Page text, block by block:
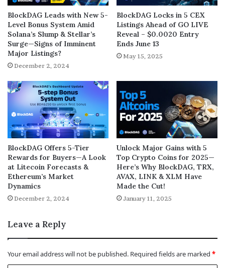
BlockDAG Leads with New 5-
Level Bonus System Amid
Solana’s Slump & Stellar’s
Surge—Signs of Imminent
Major Listings?
December 2, 2024
BlockDAG Locks in 5 CEX
Listings Ahead of GO LIVE
Reveal – $0.0020 Entry
Ends June 13
May 15, 2025
BlockDAG Offers 5-Tier
Rewards for Buyers—A Look
at Litecoin Forecasts &
Ethereum’s Market
Dynamics
December 2, 2024
Unlock Major Gains with 5
Top Crypto Coins for 2025—
Here’s Why BlockDAG, TRX,
AVAX, LINK & XLM Have
Made the Cut!
January 11, 2025
Leave a Reply
Your email address will not be published. Required fields are marked *